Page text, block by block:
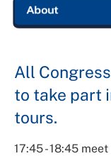
All
to take part
tours.
17:45 - 18:45